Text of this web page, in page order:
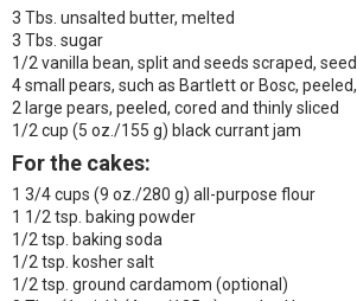
3 Tbs. unsalted butter, melted
3 Tbs. sugar
1/2 vanilla bean, split and seeds scraped,
4 small pears, such as Bartlett or Bosc,
2 large pears, peeled, cored and thinly sliced
1/2 cup (5 oz./155 g) black currant jam
For the cakes:
1 3/4 cups (9 oz./280 g) all-purpose flour
1 1/2 tsp. baking powder
1/2 tsp. baking soda
1/2 tsp. kosher salt
1/2 tsp. ground cardamom (optional)